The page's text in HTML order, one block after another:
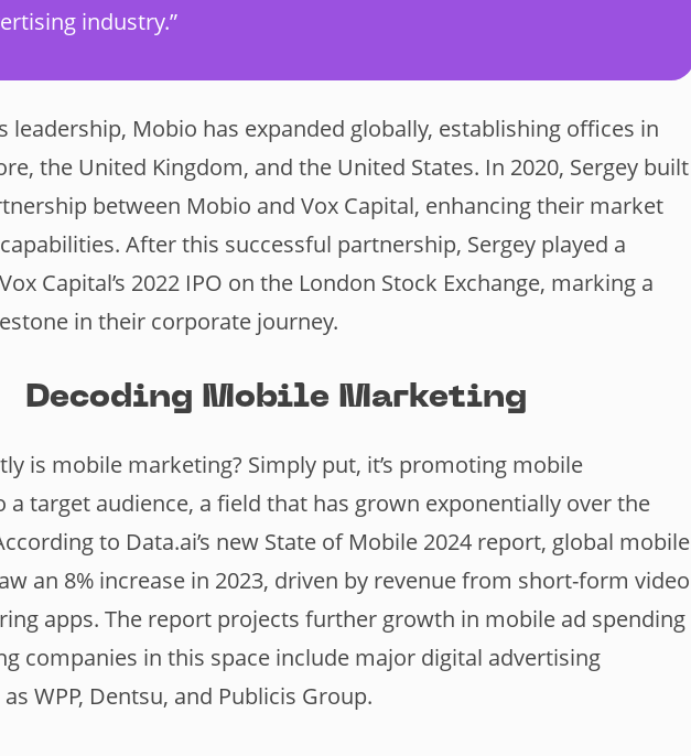
industry.”
leadership, Mobio has expanded globally, establishing offices in
the United Kingdom, and the United States. In 2020, Sergey built
between Mobio and Vox Capital, enhancing their market
After this successful partnership, Sergey played a
Capital’s 2022 IPO on the London Stock Exchange, marking a
in their corporate journey.
Decoding Mobile Marketing
is mobile marketing? Simply put, it’s promoting mobile
a target audience, a field that has grown exponentially over the
to Data.ai’s new State of Mobile 2024 report, global mobile
an 8% increase in 2023, driven by revenue from short-form video
apps. The report projects further growth in mobile ad spending
companies in this space include major digital advertising
WPP, Dentsu, and Publicis Group.